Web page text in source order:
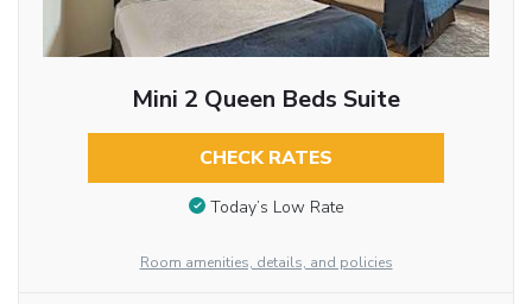
Mini 2 Queen Beds Suite
CHECK RATES
Today’s Low Rate
Room amenities, details, and policies